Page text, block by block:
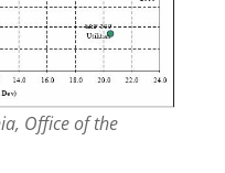
Office of the